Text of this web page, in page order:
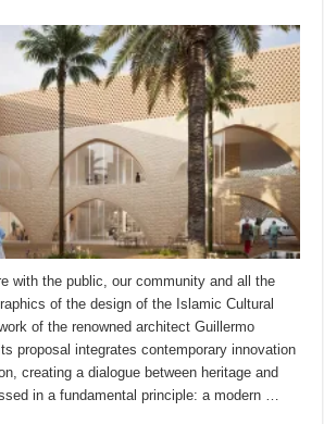
with the public, our community and all the
of the design of the Islamic Cultural
of the renowned architect Guillermo
proposal integrates contemporary innovation
creating a dialogue between heritage and
in a fundamental principle: a modern …